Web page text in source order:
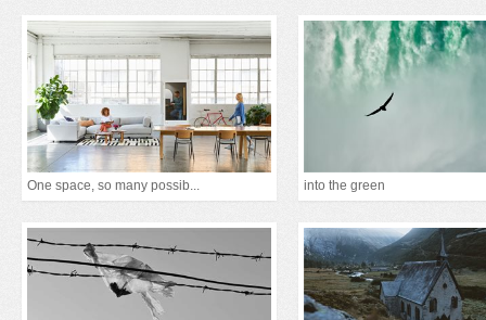
One space, so many possib... into the green